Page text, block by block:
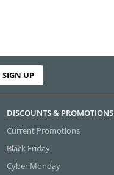
SIGN UP
DISCOUNTS & PROMOTIONS
Current Promotions
Black Friday
Cyber Monday